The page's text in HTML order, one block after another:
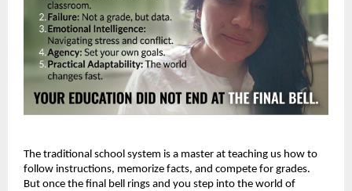
The traditional school system is a master at teaching us how to
follow instructions, memorize facts, and compete for grades.
But once the final bell rings and you step into the world of